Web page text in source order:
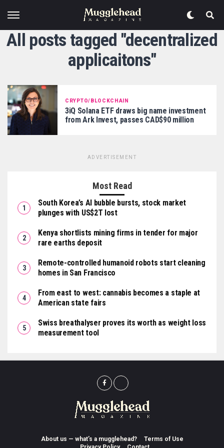
All posts tagged "decentralized
applicaitons"
CRYPTO/BLOCKCHAIN
3iQ Solana ETF draws big name investment
from Ark Invest, passes CAD$90 million
ADVERTISEMENT
Most Read
South Korea’s AI bubble bursts, stock market
plunges with US$2T lost
Kenya shortlists mining firms in tender for major
rare earths deposit
Remote-controlled humanoid robots start cleaning
homes in San Francisco
From east to west: cannabis becomes a staple at
American state fairs
Swiss breathalyser proves its worth as weight loss
measurement tool
About us — what’s a mugglehead?
Terms of Use